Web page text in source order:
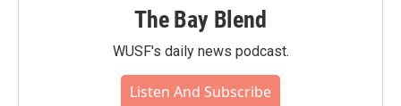
The Bay Blend
WUSF's daily news podcast.
Listen And Subscribe